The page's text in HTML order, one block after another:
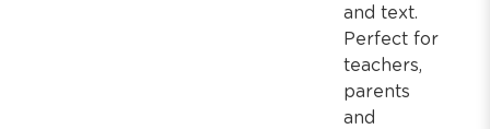
and text.
Perfect for
teachers,
parents
and